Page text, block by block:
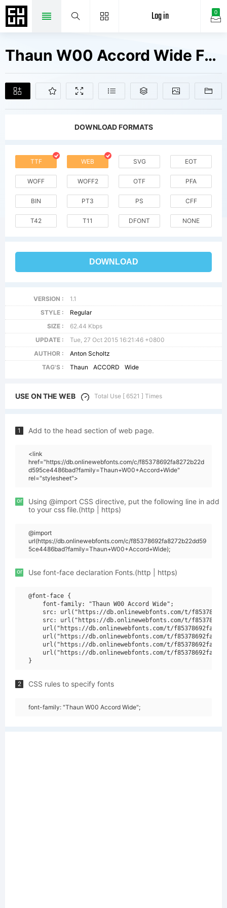
0
Log in
Thaun W00 Accord Wide Fonts Free Downloads
DOWNLOAD FORMATS
TTF WEB SVG EOT
WOFF WOFF2 OTF PFA
BIN PT3 PS CFF
T42 T11 DFONT NONE
DOWNLOAD
VERSION :
1.1
STYLE :
Regular
SIZE :
62.44 Kbps
UPDATE :
Tue, 27 Oct 2015 16:21:46 +0800
AUTHOR :
Anton Scholtz
TAG'S :
Thaun ACCORD Wide
USE ON THE WEB Total Use [ 6521 ] Times
1 Add to the head section of web page.
<link
href="https://db.onlinewebfonts.com/c/f85378692fa8272b22d
d595ce4486bad?family=Thaun+W00+Accord+Wide"
rel="stylesheet">
or
Using @import CSS directive, put the following line in add
to your css file.(http | https)
@import
url(https://db.onlinewebfonts.com/c/f85378692fa8272b22dd59
5ce4486bad?family=Thaun+W00+Accord+Wide);
or Use font-face declaration Fonts.(http | https)
@font-face {
    font-family: "Thaun W00 Accord Wide";
src: url("https://db.onlinewebfonts.com/t/
src: url("https://db.onlinewebfonts.com/t/
url("https://db.onlinewebfonts.com/t/
url("https://db.onlinewebfonts.com/t/
url("https://db.onlinewebfonts.com/t/
url("https://db.onlinewebfonts.com/t/
2 CSS rules to specify fonts
font-family: "Thaun W00 Accord Wide";